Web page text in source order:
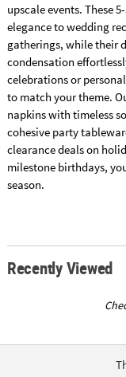
upscale events. These
elegance to wedding
gatherings, while their
condensation
celebrations or
to match your theme.
napkins with timeless
cohesive party
clearance deals on
milestone birthdays,
season.
Recently Viewed